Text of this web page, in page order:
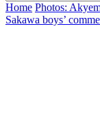
Home Photos:
Sakawa boys’